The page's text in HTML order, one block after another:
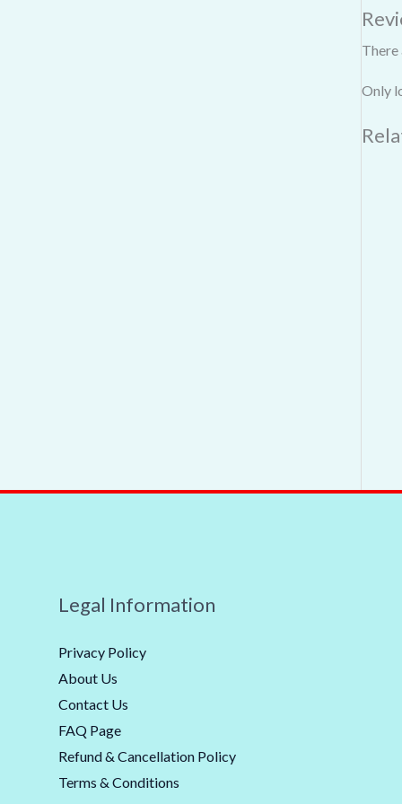
There
Only
Legal Information
Privacy Policy
About Us
Contact Us
FAQ Page
Refund & Cancellation Policy
Terms & Conditions